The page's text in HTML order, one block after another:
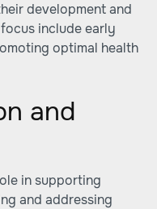
development and
include early
optimal health
and
in supporting
and addressing